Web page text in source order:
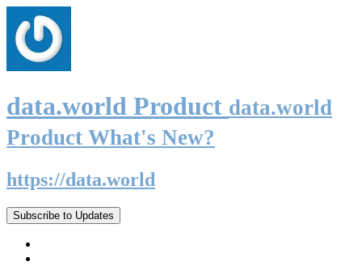
data.world Product data.world
Product What's New?
https://data.world
Subscribe to Updates